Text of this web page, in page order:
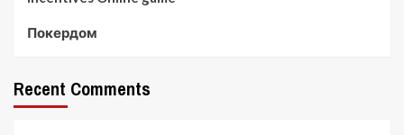
Покердом
Recent Comments